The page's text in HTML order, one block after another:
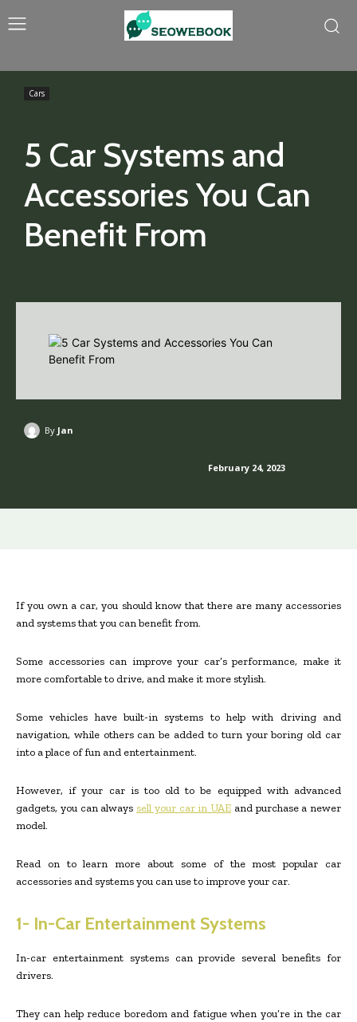
5 Car Systems and
Accessories You Can
Benefit From
Cars
By Jan
February 24, 2023
If you own a car, you should know that there are many accessories
and systems that you can benefit from.
Some accessories can improve your car’s performance, make it
more comfortable to drive, and make it more stylish.
Some vehicles have built-in systems to help with driving and
navigation, while others can be added to turn your boring old car
into a place of fun and entertainment.
However, if your car is too old to be equipped with advanced
gadgets, you can always sell your car in UAE and purchase a newer
model.
Read on to learn more about some of the most popular car
accessories and systems you can use to improve your car.
1- In-Car Entertainment Systems
In-car entertainment systems can provide several benefits for
drivers.
They can help reduce boredom and fatigue when you’re in the car